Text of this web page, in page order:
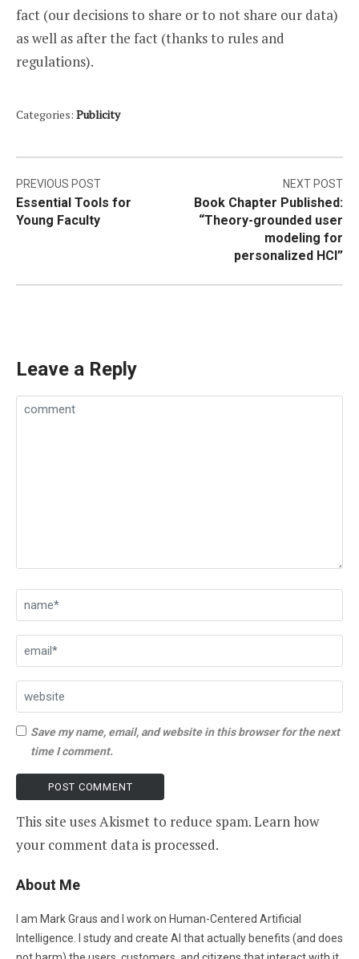
fact (our decisions to share or to not share our data)
as well as after the fact (thanks to rules and
regulations).
Categories: Publicity
Post
navigation
PREVIOUS POST
Essential Tools for
Young Faculty
NEXT POST
Book Chapter Published:
“Theory-grounded user
modeling for
personalized HCI”
Leave a Reply
Save my name, email, and website in this browser for the next
time I comment.
This site uses Akismet to reduce spam.Learn how
your comment data is processed.
About Me
I am Mark Graus and I work on Human-Centered Artificial
Intelligence. I study and create AI that actually benefits (and does